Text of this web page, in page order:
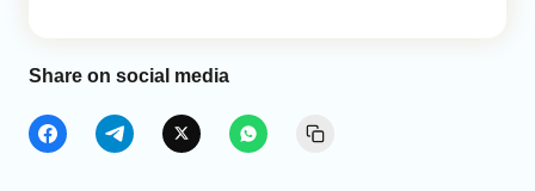
Share on social media